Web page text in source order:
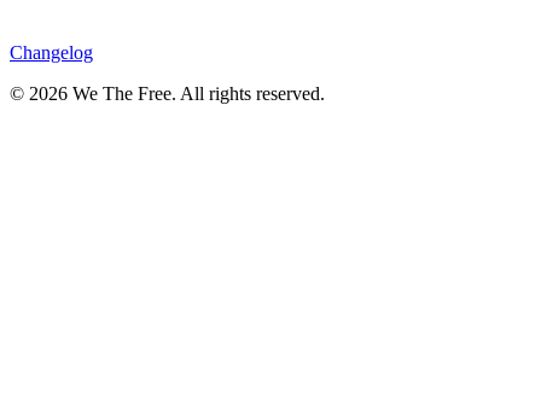
Changelog
© 2026 We The Free. All rights reserved.